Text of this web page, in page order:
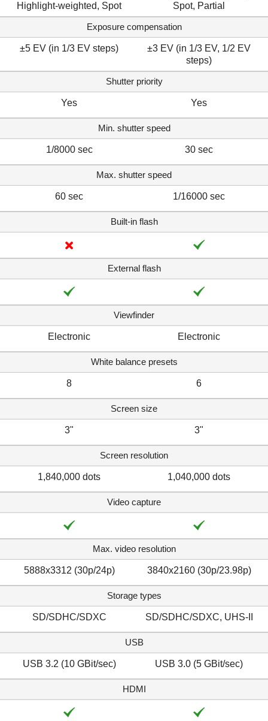
Highlight-weighted, Spot
Spot, Partial
Exposure compensation
±5 EV (in 1/3 EV steps)
±3 EV (in 1/3 EV, 1/2 EV
steps)
Shutter priority
Yes Yes
Min. shutter speed
1/8000 sec 30 sec
Max. shutter speed
60 sec 1/16000 sec
Built-in flash
External flash
Viewfinder
Electronic Electronic
White balance presets
8 6
Screen size
3" 3"
Screen resolution
1,840,000 dots 1,040,000 dots
Video capture
Max. video resolution
5888x3312 (30p/​24p) 3840x2160 (30p/​23.98p)
Storage types
SD/SDHC/SDXC SD/SDHC/SDXC, UHS-II
USB
USB 3.2 (10 GBit/sec) USB 3.0 (5 GBit/sec)
HDMI